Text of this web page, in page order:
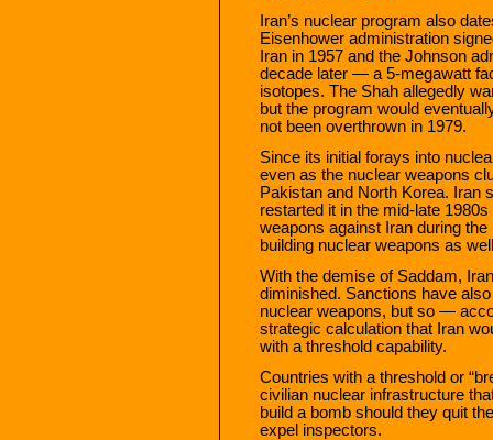
Iran’s nuclear program also
Eisenhower administration
Iran in 1957 and the Johnson
decade later — a 5-megawatt
isotopes. The Shah allegedly
but the program would
not been overthrown in 1979.
Since its initial forays into
even as the nuclear weapons
Pakistan and North Korea. Iran
restarted it in the mid-late
weapons against Iran during
building nuclear weapons as
With the demise of Saddam,
diminished. Sanctions have
nuclear weapons, but so —
strategic calculation that Iran
with a threshold capability.
Countries with a threshold or
civilian nuclear infrastructure
build a bomb should they quit
expel inspectors.